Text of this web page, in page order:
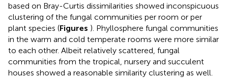
based on Bray-Curtis dissimilarities showed inconspicuous
clustering of the fungal communities per room or per
plant species (Figures ). Phyllosphere fungal communities
in the warm and cold temperate rooms were more similar
to each other. Albeit relatively scattered, fungal
communities from the tropical, nursery and succulent
houses showed a reasonable similarity clustering as well.